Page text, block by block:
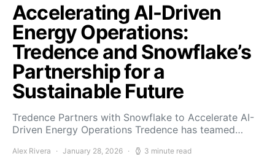
Accelerating AI-Driven
Energy Operations:
Tredence and Snowflake’s
Partnership for a
Sustainable Future
Tredence Partners with Snowflake to Accelerate AI-
Driven Energy Operations Tredence has teamed…
Alex Rivera January 28, 2026 3 minute read